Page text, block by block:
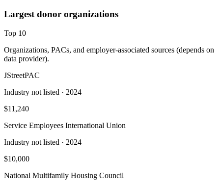
Largest donor organizations
Top 10
Organizations, PACs, and employer-associated sources (depends on
data provider).
JStreetPAC
Industry not listed · 2024
$11,240
Service Employees International Union
Industry not listed · 2024
$10,000
National Multifamily Housing Council